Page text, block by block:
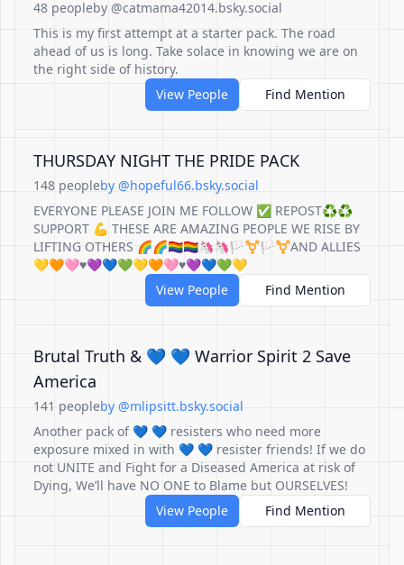
48 peopleby @catmama42014.bsky.social
This is my first attempt at a starter pack. The road
ahead of us is long. Take solace in knowing we are on
the right side of history.
View People
Find Mention
THURSDAY NIGHT THE PRIDE PACK
148 peopleby @hopeful66.bsky.social
EVERYONE PLEASE JOIN ME FOLLOW ✅ REPOST♻️♻️
SUPPORT 💪 THESE ARE AMAZING PEOPLE WE RISE BY
LIFTING OTHERS 🌈🌈🏳️‍🌈🏳️‍🌈🦄🦄🏳️‍⚧️🏳️‍⚧️AND ALLIES
💛🧡🩷♥️💜💙💚💛🧡🩷♥️💜💙💚💛
View People
Find Mention
Brutal Truth & 💙 💙 Warrior Spirit 2 Save
America
141 peopleby @mlipsitt.bsky.social
Another pack of 💙 💙 resisters who need more
exposure mixed in with 💙 💙 resister friends! If we do
not UNITE and Fight for a Diseased America at risk of
Dying, We’ll have NO ONE to Blame but OURSELVES!
View People
Find Mention